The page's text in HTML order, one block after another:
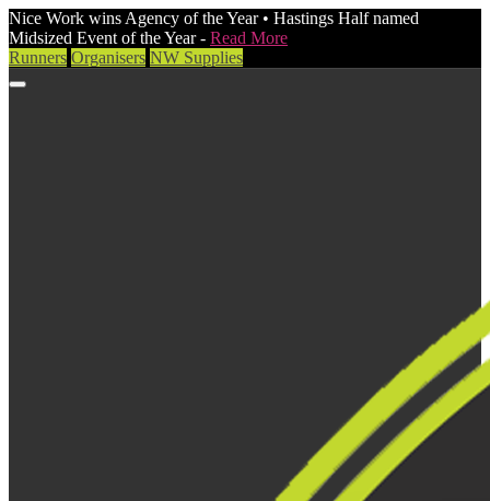
Nice Work wins Agency of the Year • Hastings Half named
Midsized Event of the Year - Read More
Runners Organisers NW Supplies